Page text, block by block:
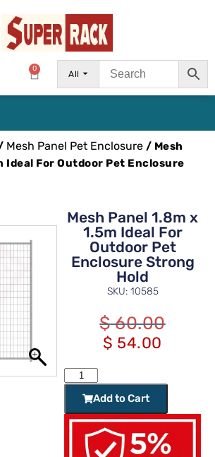
All
0
Mesh Panel Pet Enclosure / Mesh
Ideal For Outdoor Pet Enclosure
Mesh Panel 1.8m x
1.5m Ideal For
Outdoor Pet
Enclosure Strong
Hold
SKU: 10585
$60.00
$ 54.00
Add to Cart